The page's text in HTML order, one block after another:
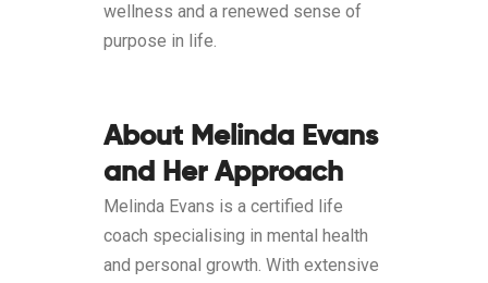
wellness and a renewed sense of
purpose in life.
About Melinda Evans
and Her Approach
Melinda Evans is a certified life
coach specialising in mental health
and personal growth. With extensive